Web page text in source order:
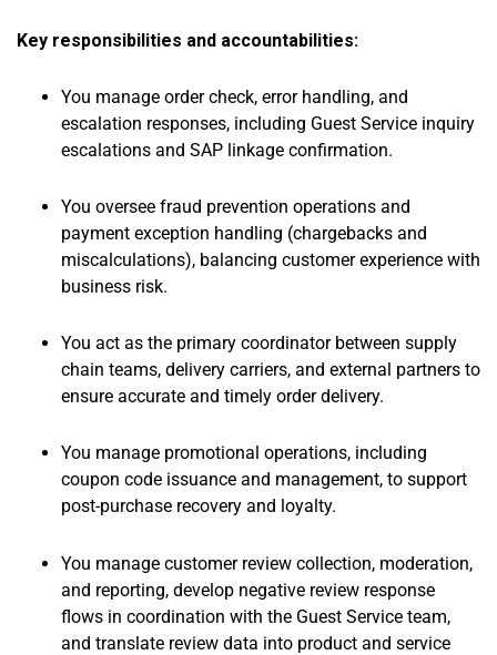
Key responsibilities and accountabilities:
You manage order check, error handling, and
escalation responses, including Guest Service inquiry
escalations and SAP linkage confirmation.
You oversee fraud prevention operations and
payment exception handling (chargebacks and
miscalculations), balancing customer experience with
business risk.
You act as the primary coordinator between supply
chain teams, delivery carriers, and external partners to
ensure accurate and timely order delivery.
You manage promotional operations, including
coupon code issuance and management, to support
post-purchase recovery and loyalty.
You manage customer review collection, moderation,
and reporting, develop negative review response
flows in coordination with the Guest Service team,
and translate review data into product and service